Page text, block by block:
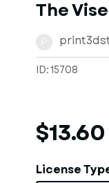
The
ID: 15708
$13.60
License